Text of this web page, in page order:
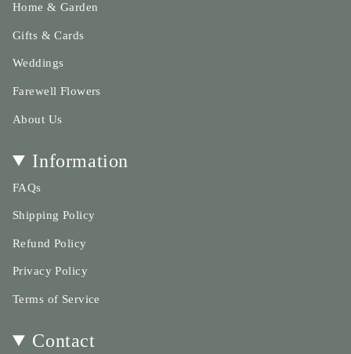
Home & Garden
Gifts & Cards
Weddings
Farewell Flowers
About Us
Information
FAQs
Shipping Policy
Refund Policy
Privacy Policy
Terms of Service
Contact